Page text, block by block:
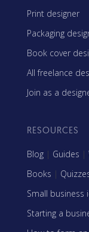
Print designer
Packaging
Book cover
All freelance
Join as a
RESOURCES
Blog | Guides |
Books |
Small business
Starting a